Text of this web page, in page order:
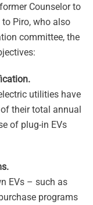
Counselor to
Piro, who also
committee, the
utilities have
their total annual
of plug-in EVs
EVs – such as
programs